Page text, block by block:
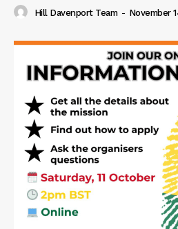
Hill Davenport Team - November